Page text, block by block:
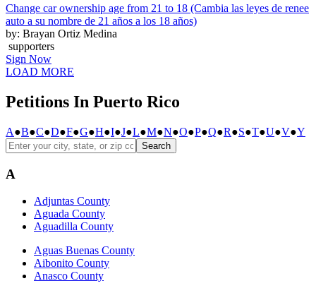
Change car ownership age from 21 to 18 (Cambia las leyes de renee
auto a su nombre de 21 años a los 18 años)
by: Brayan Ortiz Medina
supporters
Sign Now
LOAD MORE
Petitions In Puerto Rico
A●B●C●D●F●G●H●I●J●L●M●N●O●P●Q●R●S●T●U●V●Y
Search
A
Adjuntas County
Aguada County
Aguadilla County
Aguas Buenas County
Aibonito County
Anasco County